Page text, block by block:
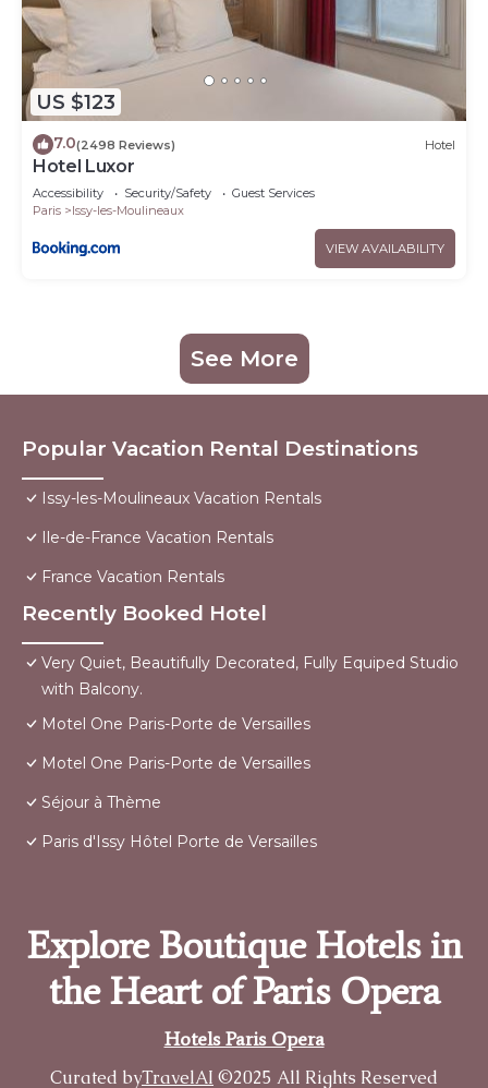
US $123
7.0(2498 Reviews) Hotel
Hotel Luxor
Accessibility Security/Safety
Guest Services
Paris
Issy-les-Moulineaux
VIEW AVAILABILITY
See More
Popular Vacation Rental Destinations
Issy-les-Moulineaux Vacation Rentals
Ile-de-France Vacation Rentals
France Vacation Rentals
Recently Booked Hotel
Very Quiet, Beautifully Decorated, Fully Equiped Studio
with Balcony.
Motel One Paris-Porte de Versailles
Motel One Paris-Porte de Versailles
Séjour à Thème
Paris d'Issy Hôtel Porte de Versailles
Explore Boutique Hotels in
the Heart of Paris Opera
Hotels Paris Opera
Curated byTravelAI ©2025 All Rights Reserved